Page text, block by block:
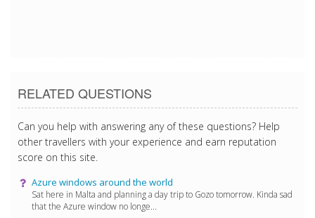
RELATED QUESTIONS
Can you help with answering any of these questions? Help
other travellers with your experience and earn reputation
score on this site.
Azure windows around the world
Sat here in Malta and planning a day trip to Gozo tomorrow. Kinda sad
that the Azure window no longe...